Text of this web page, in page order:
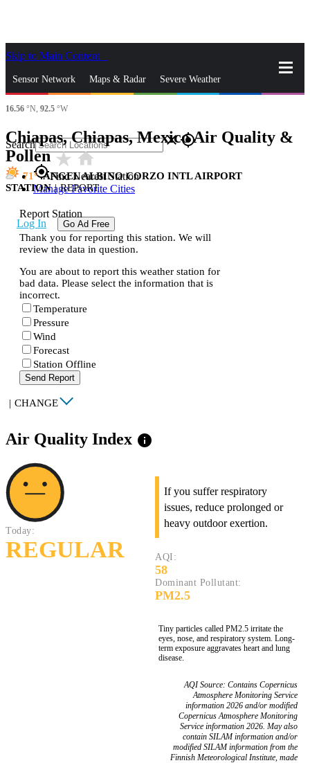
Skip to Main Content
Sensor Network Maps & Radar Severe Weather
News & Blogs
Search closegps_fixed
gps_fixedFind Nearest Station
Manage Favorite Cities
Log In Go Ad Free
16.56 °N, 92.5 °W
Chiapas, Chiapas, Mexico Air Quality &
Pollenstar_ratehome
71
ANGEL ALBINO CORZO INTL AIRPORT
STATION | REPORT
Report Station
Thank you for reporting this station. We will
review the data in question.
You are about to report this weather station for
bad data. Please select the information that is
incorrect.
Temperature
Pressure
Wind
Forecast
Station Offline
Send Report
| CHANGE
Air Quality Index info
Today:
REGULAR
If you suffer respiratory
issues, reduce prolonged or
heavy outdoor exertion.
AQI:
58
Dominant Pollutant:
PM2.5
Tiny particles called PM2.5 irritate the
eyes, nose, and respiratory system. Long-
term exposure aggravates heart and lung
disease.
AQI Source: Contains Copernicus
Atmosphere Monitoring Service
information 2026 and/or modified
Copernicus Atmosphere Monitoring
Service information 2026. May also
contain SILAM information and/or
modified SILAM information from the
Finnish Meteorological Institute, made